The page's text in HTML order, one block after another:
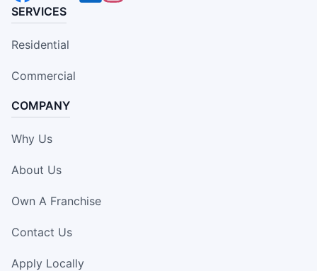
SERVICES
Residential
Commercial
COMPANY
Why Us
About Us
Own A Franchise
Contact Us
Apply Locally